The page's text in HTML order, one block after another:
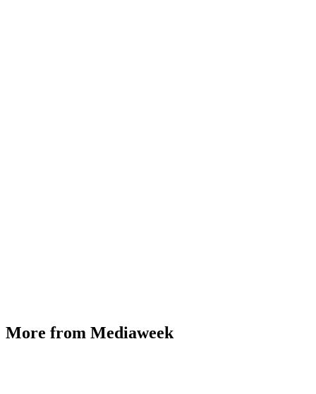
More from Mediaweek